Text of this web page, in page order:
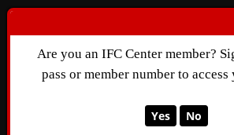
Are you an IFC Center member?
pass or member number to
Yes No